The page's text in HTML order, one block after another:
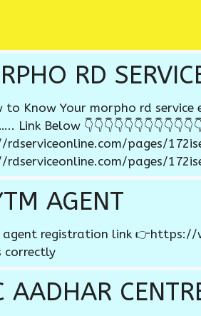
RD
to Know Your morpho rd
Link Below
pages/
pages/
AGENT
agent registration link
correctly
AADHAR